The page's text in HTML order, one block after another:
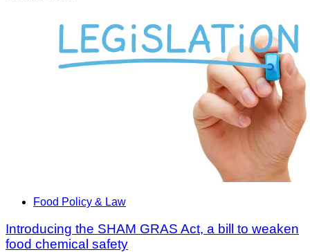
Food Policy & Law
Introducing the SHAM GRAS Act, a bill to weaken
food chemical safety